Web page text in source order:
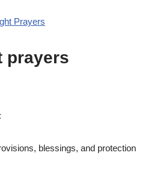
Prayers
prayers
blessings, and protection